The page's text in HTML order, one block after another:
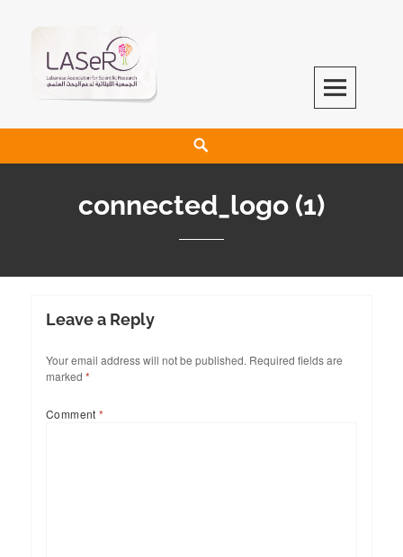
LASeR
LEBANESE ASSOCIATION FOR SCIENTIFIC RESEARCH
connected_logo (1)
Leave a Reply
Your email address will not be published. Required fields are
marked *
Comment*